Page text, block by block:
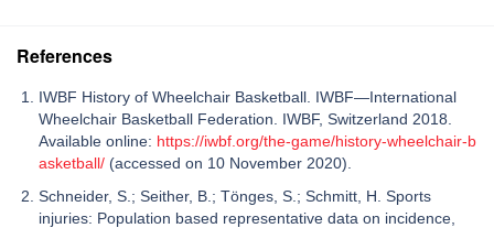
References
IWBF History of Wheelchair Basketball. IWBF—International
Wheelchair Basketball Federation. IWBF, Switzerland 2018.
Available online: https://iwbf.org/the-game/history-wheelchair-b
asketball/ (accessed on 10 November 2020).
Schneider, S.; Seither, B.; Tönges, S.; Schmitt, H. Sports
injuries: Population based representative data on incidence,